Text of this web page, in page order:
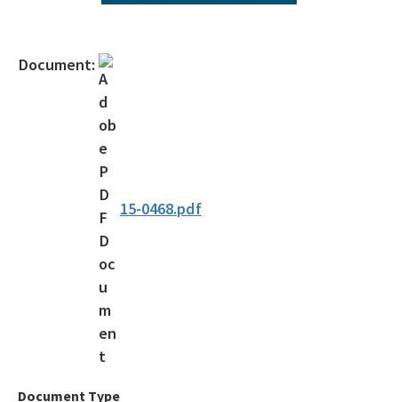
Official Notices
DEP Statement of Agency Organization and Operation
BOT Statement of Agency Organization and Operation
OGC Recruitment
Internship Program
Other Useful Legal Links
All OGC content
Document:
15-0468.pdf
Document Type